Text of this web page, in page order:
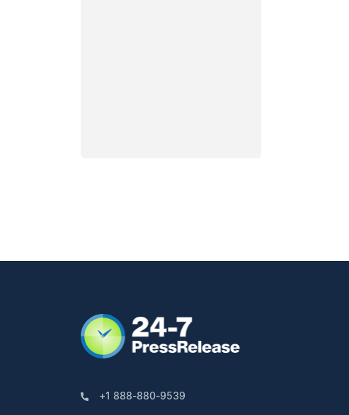
+1 888-880-9539